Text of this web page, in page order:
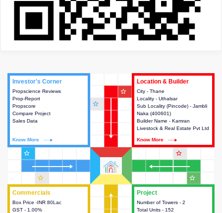
Project
Number of Towers - 2
Total Units - 152
This house provides detailed
information about the towers,
Commercials
Box Price -INR 80Lac
GST - 1.00%
Commercials
This house provides detailed
information about the price,
Investor's Corner
Propscience Reviews
Prop-Report
Propscore
Compare Project
Sales Data
Know More
Investor's Corner
This house provides actionable
intelligence about the project
and access to various decision
Location & Builder
City - Thane
Locality - Uthalsar
Sub Locality (Pincode) - Jambli
Naka (400601)
Builder Name - Kamran
Livestock & Real Estate Pvt Ltd
Know More
Location & Builder
This house provides detailed
information about the project
location, developers and the
other stakeholders involved in
building the project.
star_outline
star_outline
star_outline
star_outline
star_outline
star_outline